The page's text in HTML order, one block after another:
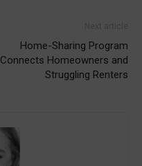
Home-Sharing Program
Connects Homeowners and
Struggling Renters